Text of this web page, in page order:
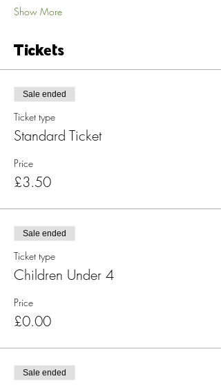
Show More
Tickets
Sale ended
Ticket type
Standard Ticket
Price
£3.50
Sale ended
Ticket type
Children Under 4
Price
£0.00
Sale ended